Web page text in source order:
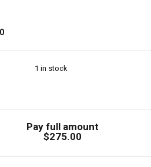
#112300-0251 (5-
1 in stock
Pay full amount
$275.00